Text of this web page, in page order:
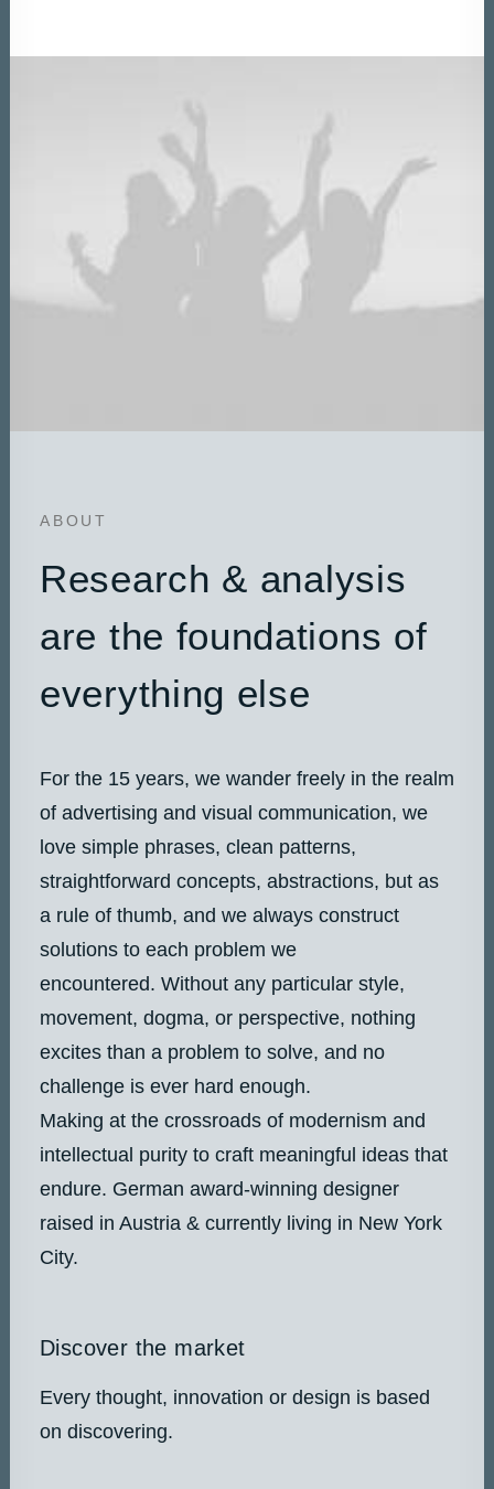
ABOUT
Research & analysis
are the foundations of
everything else
For the 15 years, we wander freely in the realm
of advertising and visual communication, we
love simple phrases, clean patterns,
straightforward concepts, abstractions, but as
a rule of thumb, and we always construct
solutions to each problem we
encountered. Without any particular style,
movement, dogma, or perspective, nothing
excites than a problem to solve, and no
challenge is ever hard enough.
Making at the crossroads of modernism and
intellectual purity to craft meaningful ideas that
endure. German award-winning designer
raised in Austria & currently living in New York
City.
Discover the market
Every thought, innovation or design is based
on discovering.